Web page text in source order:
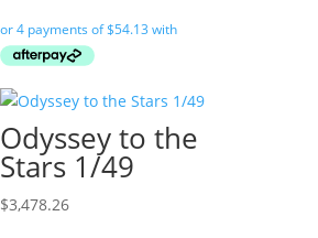
Odyssey to the
Stars 1/49
$3,478.26